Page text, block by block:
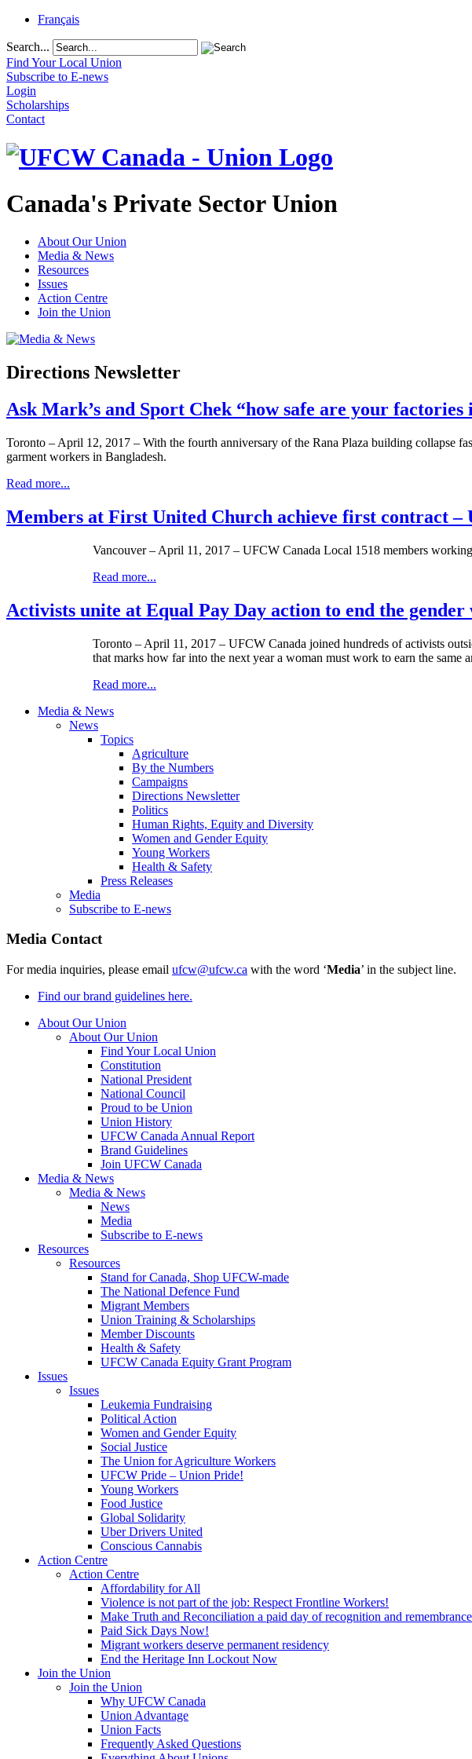
Français
Search...
Find Your Local Union
Subscribe to E-news
Login
Scholarships
Contact
Canada's Private Sector Union
About Our Union
Media & News
Resources
Issues
Action Centre
Join the Union
Directions Newsletter
Ask Mark’s and Sport Chek “how safe are your factories
Toronto – April 12, 2017 – With the fourth anniversary of the Rana Plaza building collapse
garment workers in Bangladesh.
Read more...
Members at First United Church achieve first contract –
Vancouver – April 11, 2017 – UFCW Canada Local 1518 members
Read more...
Activists unite at Equal Pay Day action to end the gender
Toronto – April 11, 2017 – UFCW Canada joined hundreds of activists
that marks how far into the next year a woman must work to earn the same
Read more...
Media & News
News
Topics
Agriculture
By the Numbers
Campaigns
Directions Newsletter
Politics
Human Rights, Equity and Diversity
Women and Gender Equity
Young Workers
Health & Safety
Press Releases
Media
Subscribe to E-news
Media Contact
For media inquiries, please email ufcw@ufcw.ca with the word ‘Media’ in the subject line.
Find our brand guidelines here.
About Our Union
About Our Union
Find Your Local Union
Constitution
National President
National Council
Proud to be Union
Union History
UFCW Canada Annual Report
Brand Guidelines
Join UFCW Canada
Media & News
Media & News
News
Media
Subscribe to E-news
Resources
Resources
Stand for Canada, Shop UFCW-made
The National Defence Fund
Migrant Members
Union Training & Scholarships
Member Discounts
Health & Safety
UFCW Canada Equity Grant Program
Issues
Issues
Leukemia Fundraising
Political Action
Women and Gender Equity
Social Justice
The Union for Agriculture Workers
UFCW Pride – Union Pride!
Young Workers
Food Justice
Global Solidarity
Uber Drivers United
Conscious Cannabis
Action Centre
Action Centre
Affordability for All
Violence is not part of the job: Respect Frontline Workers!
Make Truth and Reconciliation a paid day of recognition and remembrance
Paid Sick Days Now!
Migrant workers deserve permanent residency
End the Heritage Inn Lockout Now
Join the Union
Join the Union
Why UFCW Canada
Union Advantage
Union Facts
Frequently Asked Questions